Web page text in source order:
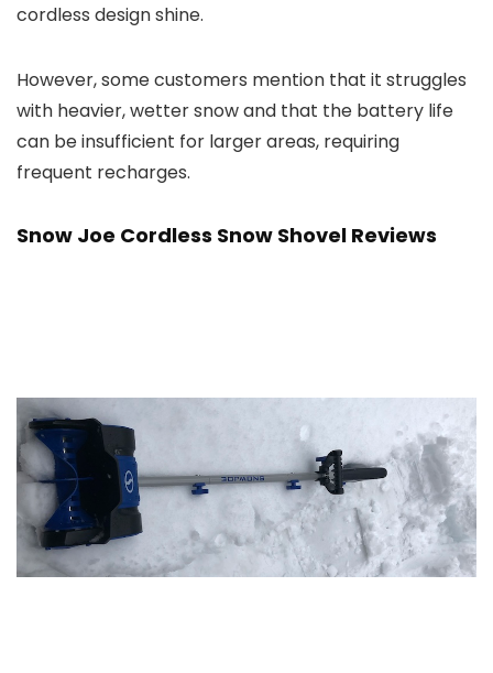
cordless design shine.
However, some customers mention that it struggles
with heavier, wetter snow and that the battery life
can be insufficient for larger areas, requiring
frequent recharges.
Snow Joe Cordless Snow Shovel Reviews